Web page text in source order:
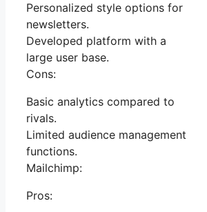
Personalized style options for
newsletters.
Developed platform with a
large user base.
Cons:
Basic analytics compared to
rivals.
Limited audience management
functions.
Mailchimp:
Pros: